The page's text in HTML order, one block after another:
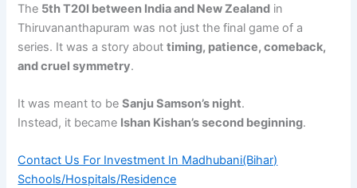
The 5th T20I between India and New Zealand in
Thiruvananthapuram was not just the final game of a
series. It was a story abouttiming, patience, comeback,
and cruel symmetry.
It was meant to beSanju Samson’s night.
Instead, it became Ishan Kishan’s second beginning.
Contact Us For Investment In Madhubani(Bihar)
Schools/Hospitals/Residence